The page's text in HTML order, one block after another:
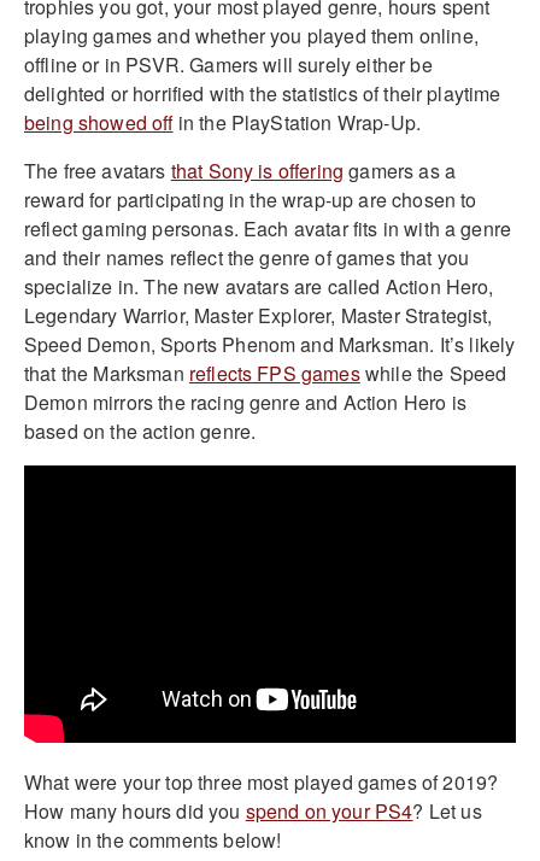
trophies you got, your most played genre, hours spent
playing games and whether you played them online,
offline or in PSVR. Gamers will surely either be
delighted or horrified with the statistics of their playtime
being showed offin the PlayStation Wrap-Up.
The free avatars that Sony is offering gamers as a
reward for participating in the wrap-up are chosen to
reflect gaming personas. Each avatar fits in with a genre
and their names reflect the genre of games that you
specialize in. The new avatars are called Action Hero,
Legendary Warrior, Master Explorer, Master Strategist,
Speed Demon, Sports Phenom and Marksman. It’s likely
that the Marksman reflects FPS gameswhile the Speed
Demon mirrors the racing genre and Action Hero is
based on the action genre.
What were your top three most played games of 2019?
How many hours did you spend on your PS4? Let us
know in the comments below!